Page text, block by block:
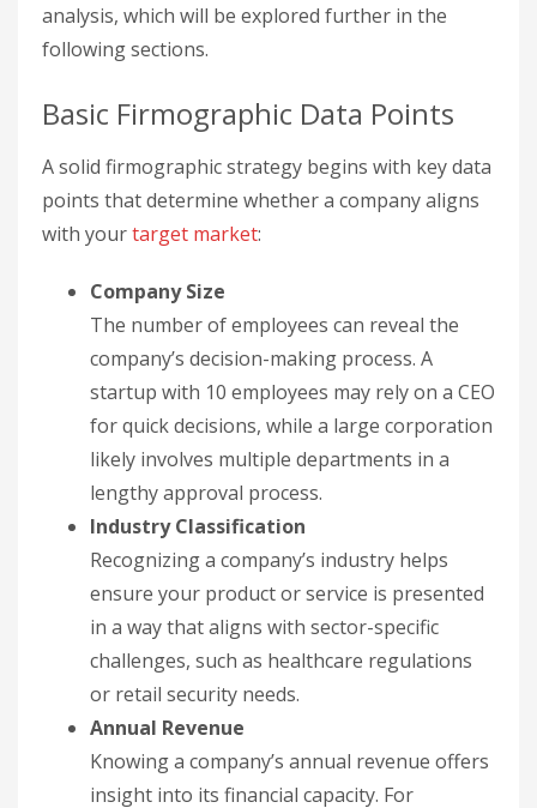
analysis, which will be explored further in the
following sections.
Basic Firmographic Data Points
A solid firmographic strategy begins with key data
points that determine whether a company aligns
with yourtarget market:
Company Size
The number of employees can reveal the
company’s decision-making process. A
startup with 10 employees may rely on a CEO
for quick decisions, while a large corporation
likely involves multiple departments in a
lengthy approval process.
Industry Classification
Recognizing a company’s industry helps
ensure your product or service is presented
in a way that aligns with sector-specific
challenges, such as healthcare regulations
or retail security needs.
Annual Revenue
Knowing a company’s annual revenue offers
insight into its financial capacity. For